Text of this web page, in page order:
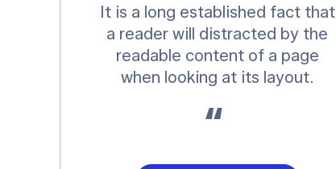
It is a long established fact that
a reader will distracted by the
readable content of a page
when looking at its layout.